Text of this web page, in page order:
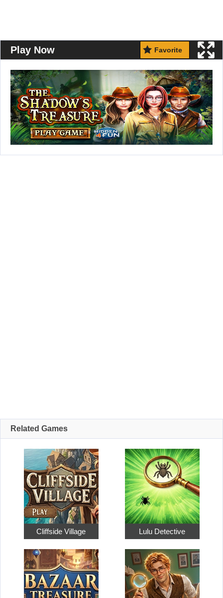
Play Now Favorite
Related Games
Cliffside Village Lulu Detective